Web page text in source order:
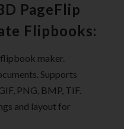
PageFlip
Flipbooks:
flipbook maker.
Supports
PNG, BMP, TIF.
and layout for